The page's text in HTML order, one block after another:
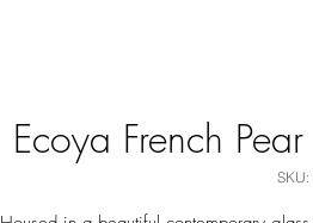
Ecoya French
SKU: